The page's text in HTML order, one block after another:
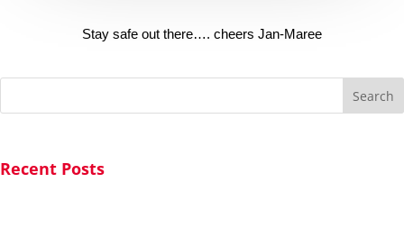
Stay safe out there…. cheers Jan-Maree
Search
Recent Posts